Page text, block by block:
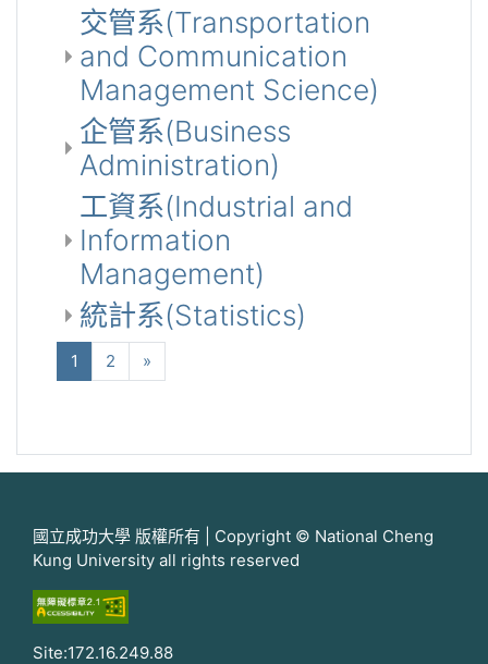
交管系(Transportation
and Communication
Management Science)
企管系(Business
Administration)
工資系(Industrial and
Information
Management)
統計系(Statistics)
1 (当前)
2 »
國立成功大學 版權所有 | Copyright © National Cheng
Kung University all rights reserved
Site:172.16.249.88